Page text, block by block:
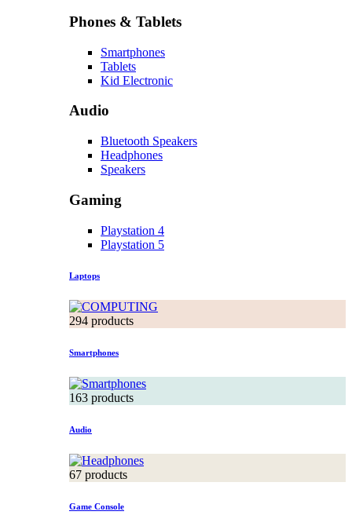
Phones & Tablets
Smartphones
Tablets
Kid Electronic
Audio
Bluetooth Speakers
Headphones
Speakers
Gaming
Playstation 4
Playstation 5
Laptops
294 products
Smartphones
163 products
Audio
67 products
Game Console